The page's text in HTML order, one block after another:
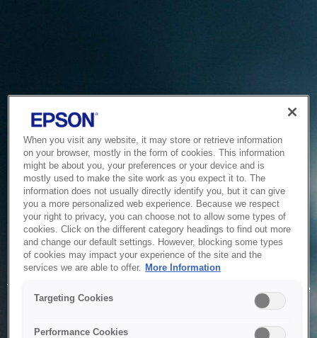
Service Unavailable
The system is temporarily unable to service your request due
to maintenance or technical reasons. We are working on
When you visit any website, it may store or retrieve information
on your browser, mostly in the form of cookies. This information
might be about you, your preferences or your device and is
mostly used to make the site work as you expect it to. The
information does not usually directly identify you, but it can give
you a more personalized web experience. Because we respect
your right to privacy, you can choose not to allow some types of
cookies. Click on the different category headings to find out more
and change our default settings. However, blocking some types
of cookies may impact your experience of the site and the
services we are able to offer. More Information
Targeting Cookies
Performance Cookies